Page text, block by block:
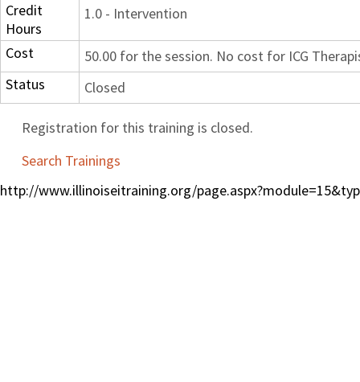
Credit
Hours
1.0 - Intervention
Cost
50.00 for the session. No cost for ICG
Status
Closed
Registration for this training is closed.
Search Trainings
http://www.illinoiseitraining.org/